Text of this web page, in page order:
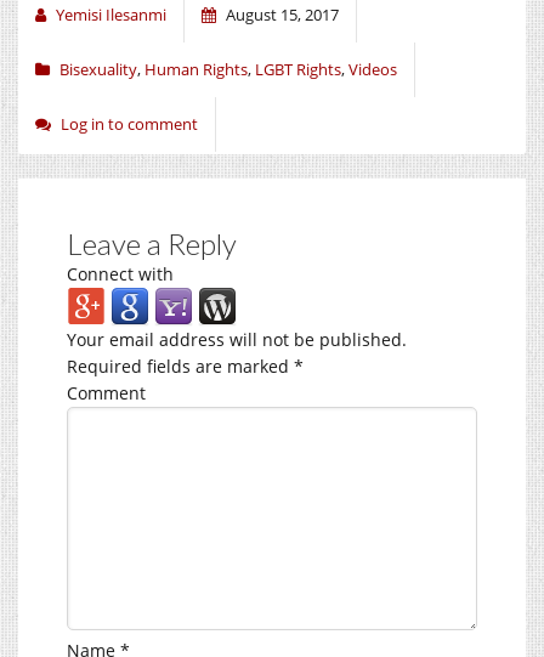
Yemisi Ilesanmi August 15, 2017
Bisexuality, Human Rights, LGBT Rights,Videos
Log in to comment
Leave a Reply
Connect with
Your email address will not be published.
Required fields are marked *
Comment
Name *